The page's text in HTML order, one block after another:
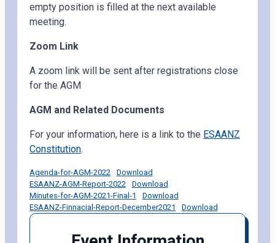
empty position is filled at the next available
meeting.
Zoom Link
A zoom link will be sent after registrations close
for the AGM
AGM and Related Documents
For your information, here is a link to the ESAANZ
Constitution.
Agenda-for-AGM-2022
Download
ESAANZ-AGM-Report-2022
Download
Minutes-for-AGM-2021-Final-1
Download
ESAANZ-Finnacial-Report-December2021
Download